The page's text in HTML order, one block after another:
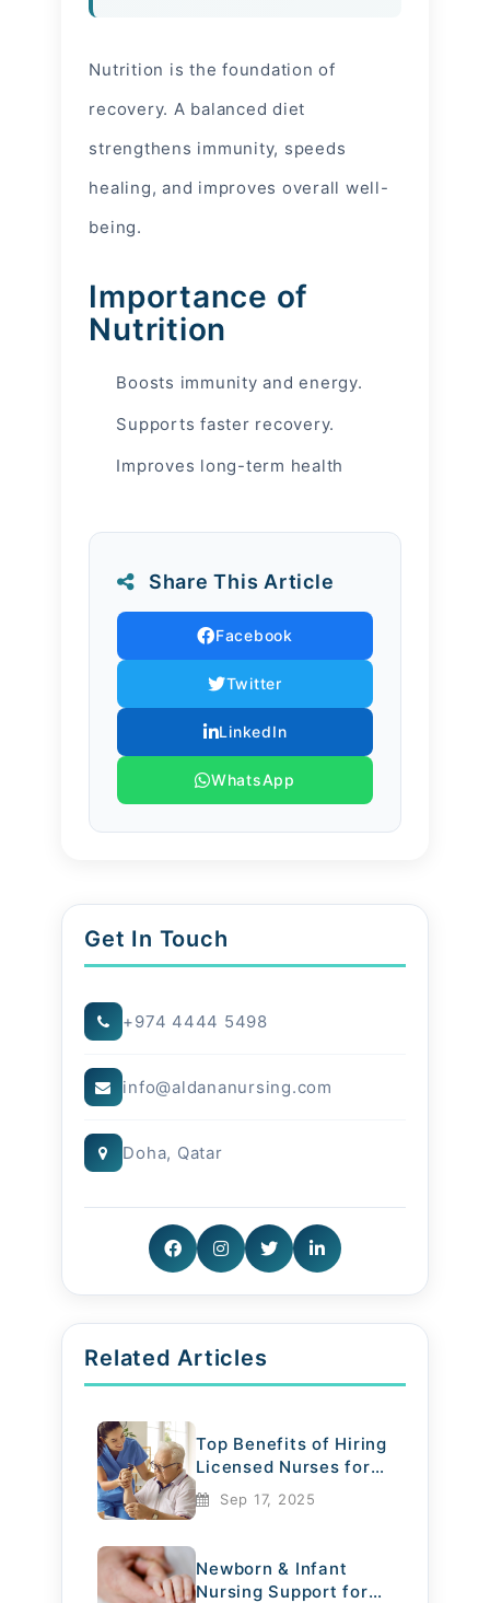
Nutrition is the foundation of
recovery. A balanced diet
strengthens immunity, speeds
healing, and improves overall well-
being.
Importance of
Nutrition
Boosts immunity and energy.
Supports faster recovery.
Improves long-term health
Our nurses guide families in
planning meals that meet medical
needs while respecting cultural
preferences. From elder nutrition
to newborn feeding routines, we
provide expert guidance that
Conclusion
Food is medicine, and with the
faster recovery and improved
quality of life.
Share This Article
Facebook
Twitter
LinkedIn
WhatsApp
Get In Touch
+974 4444 5498
info@aldananursing.com
Doha, Qatar
Related Articles
Top Benefits of Hiring
Licensed Nurses for
Elderly Care
Sep 17, 2025
Newborn & Infant
Nursing Support for